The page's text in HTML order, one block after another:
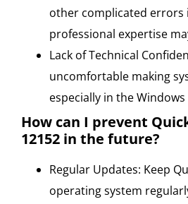
other complicated errors
professional expertise
Lack of Technical
uncomfortable making
especially in the Windows
How can I prevent
12152 in the future?
Regular Updates: Keep
operating system